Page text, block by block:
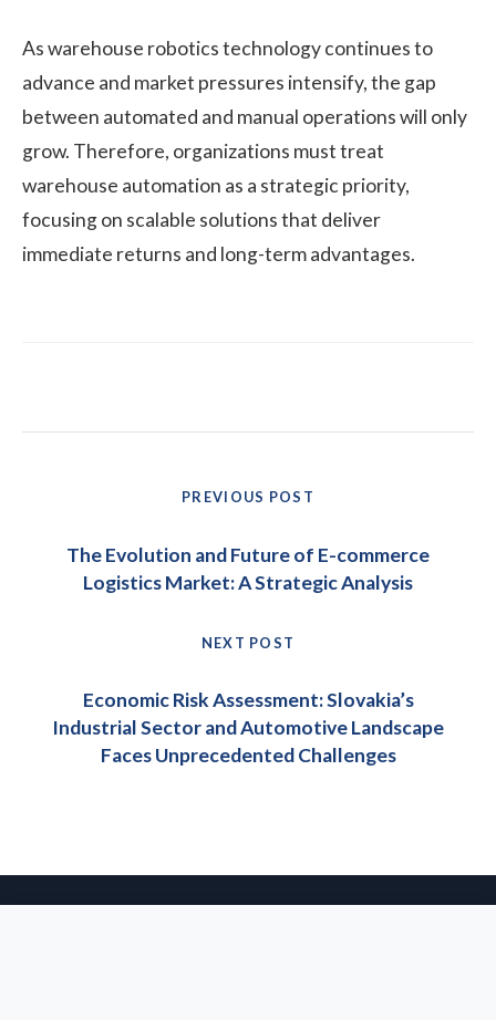
As warehouse robotics technology continues to
advance and market pressures intensify, the gap
between automated and manual operations will only
grow. Therefore, organizations must treat
warehouse automation as a strategic priority,
focusing on scalable solutions that deliver
immediate returns and long-term advantages.
PREVIOUS POST
post:
The Evolution and Future of E-commerce
Logistics Market: A Strategic Analysis
NEXT POST
post:
Economic Risk Assessment: Slovakia’s
Industrial Sector and Automotive Landscape
Faces Unprecedented Challenges